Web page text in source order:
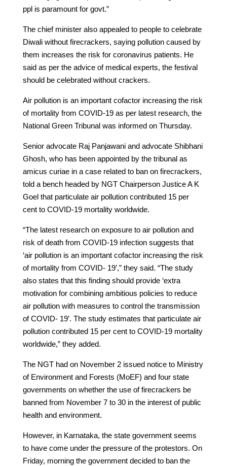
ppl is paramount for govt.”
The chief minister also appealed to people to celebrate
Diwali without firecrackers, saying pollution caused by
them increases the risk for coronavirus patients. He
said as per the advice of medical experts, the festival
should be celebrated without crackers.
Air pollution is an important cofactor increasing the risk
of mortality from COVID-19 as per latest research, the
National Green Tribunal was informed on Thursday.
Senior advocate Raj Panjawani and advocate Shibhani
Ghosh, who has been appointed by the tribunal as
amicus curiae in a case related to ban on firecrackers,
told a bench headed by NGT Chairperson Justice A K
Goel that particulate air pollution contributed 15 per
cent to COVID-19 mortality worldwide.
“The latest research on exposure to air pollution and
risk of death from COVID-19 infection suggests that
‘air pollution is an important cofactor increasing the risk
of mortality from COVID- 19’,” they said. “The study
also states that this finding should provide ‘extra
motivation for combining ambitious policies to reduce
air pollution with measures to control the transmission
of COVID- 19’. The study estimates that particulate air
pollution contributed 15 per cent to COVID-19 mortality
worldwide,” they added.
The NGT had on November 2 issued notice to Ministry
of Environment and Forests (MoEF) and four state
governments on whether the use of firecrackers be
banned from November 7 to 30 in the interest of public
health and environment.
However, in Karnataka, the state government seems
to have come under the pressure of the protestors. On
Friday, morning the government decided to ban the